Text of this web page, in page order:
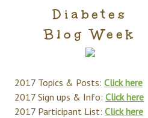
Diabetes
Blog Week
2017 Topics & Posts: Click here
2017 Sign ups & Info: Click here
2017 Participant List: Click here